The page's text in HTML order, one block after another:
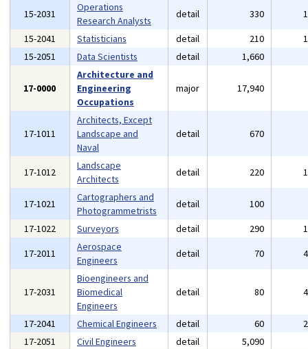
15-2031
Operations
Research Analysts
detail 330
15-2041
Statisticians detail 210
15-2051
Data Scientists detail 1,660
17-0000
Architecture and
Engineering
Occupations
major 17,940
17-1011
Architects, Except
Landscape and
Naval
detail 670
17-1012
Landscape
Architects
detail 220
17-1021
Cartographers and
Photogrammetrists
detail 100
17-1022
Surveyors detail 290
17-2011
Aerospace
Engineers
detail 70
17-2031
Bioengineers and
Biomedical
Engineers
detail 80
17-2041 Chemical Engineers detail 60
17-2051
Civil Engineers detail 5,090